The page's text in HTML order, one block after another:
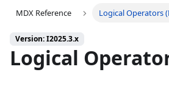
MDX Reference
Logical Operators
Version: I2025.3.x
Logical